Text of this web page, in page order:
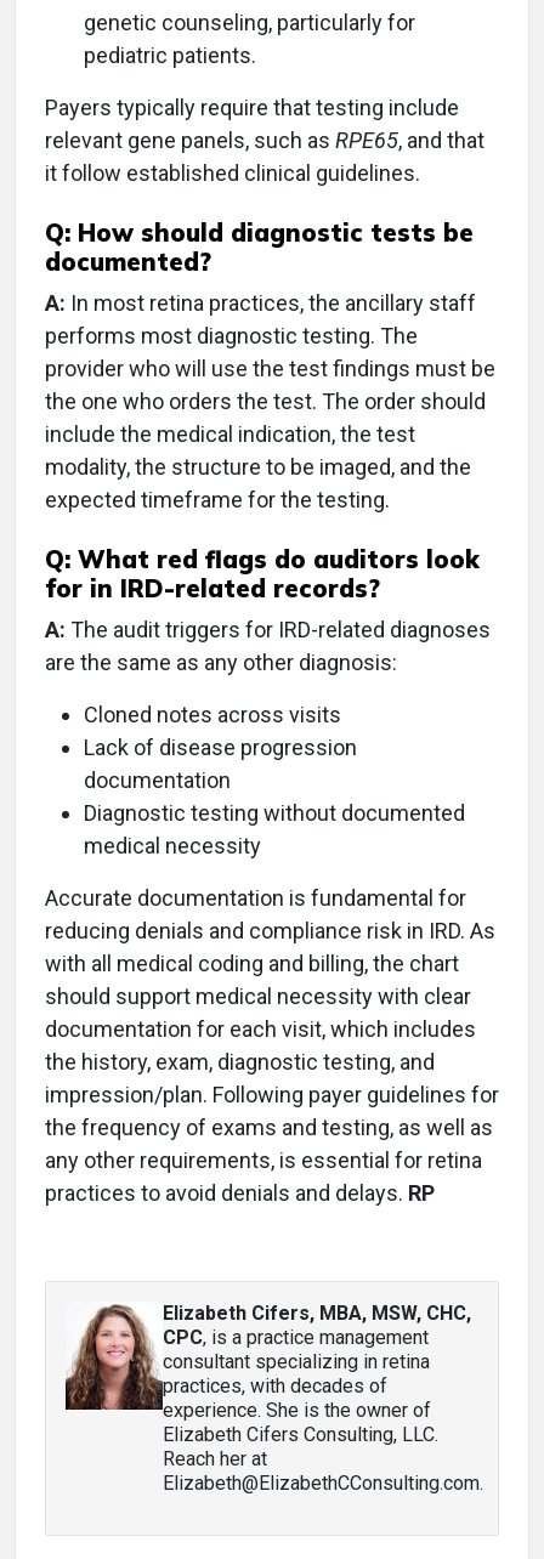
genetic counseling, particularly for
pediatric patients.
Payers typically require that testing include
relevant gene panels, such as RPE65, and that
it follow established clinical guidelines.
Q: How should diagnostic tests be
documented?
A: In most retina practices, the ancillary staff
performs most diagnostic testing. The
provider who will use the test findings must be
the one who orders the test. The order should
include the medical indication, the test
modality, the structure to be imaged, and the
expected timeframe for the testing.
Q: What red flags do auditors look
for in IRD-related records?
A: The audit triggers for IRD-related diagnoses
are the same as any other diagnosis:
Cloned notes across visits
Lack of disease progression
documentation
Diagnostic testing without documented
medical necessity
Accurate documentation is fundamental for
reducing denials and compliance risk in IRD. As
with all medical coding and billing, the chart
should support medical necessity with clear
documentation for each visit, which includes
the history, exam, diagnostic testing, and
impression/plan. Following payer guidelines for
the frequency of exams and testing, as well as
any other requirements, is essential for retina
practices to avoid denials and delays. RP
Elizabeth Cifers, MBA, MSW, CHC,
CPC, is a practice management
consultant specializing in retina
practices, with decades of
experience. She is the owner of
Elizabeth Cifers Consulting, LLC.
Reach her at
Elizabeth@ElizabethCConsulting.com.